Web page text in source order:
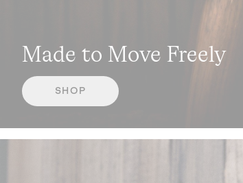
Made to Move Freely
SHOP